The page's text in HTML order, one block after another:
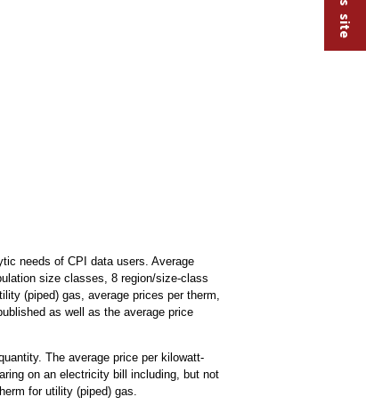
needs of CPI data users. Average
size classes, 8 region/size-class
(piped) gas, average prices per therm,
as well as the average price
The average price per kilowatt-
on an electricity bill including, but not
for utility (piped) gas.